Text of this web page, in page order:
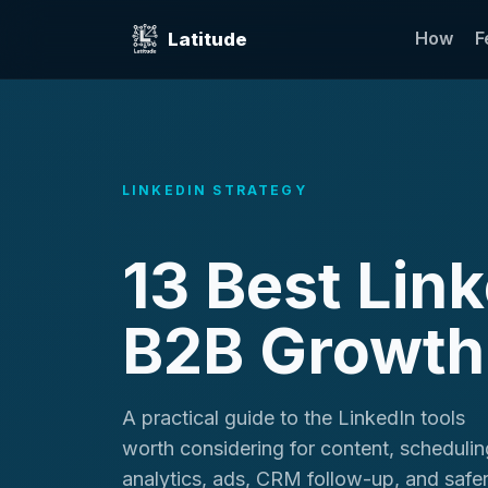
Latitude How
LINKEDIN STRATEGY
13 Best
B2B
A practical guide to the LinkedIn tools
worth considering for content,
analytics, ads, CRM follow-up, and safer